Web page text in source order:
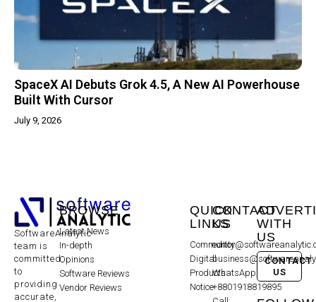
SpaceX AI Debuts Grok 4.5, A New AI Powerhouse
Built With Cursor
July 9, 2026
SoftwareAnalytic
team is
committed
to
providing
accurate,
BROWSE
Latest News
In-depth
Opinions
Software Reviews
Vendor Reviews
QUICK
LINKS
Community
Digital
Products
Notice
CONTACT
US
WhatsApp:
+8801918819895
WITH
US
CONTACT
US